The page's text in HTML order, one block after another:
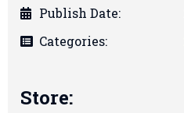
Publish Date:
Categories:
Store: